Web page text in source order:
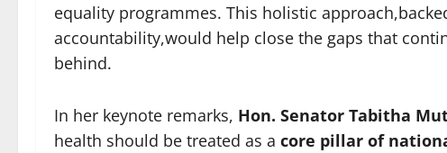
equality programmes. This holistic
accountability,would help close the gaps that
behind.
In her keynote remarks, Hon. Senator Tabitha
health should be treated as a core pillar of